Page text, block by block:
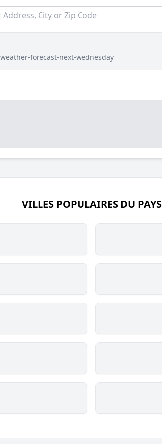
weather-forecast-next-wednesday
VILLES POPULAIRES DU PAYS